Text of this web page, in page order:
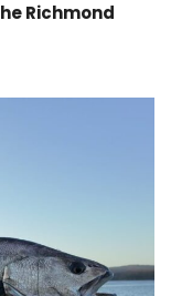
Richmond